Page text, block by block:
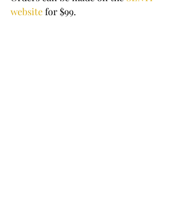
website for $99.